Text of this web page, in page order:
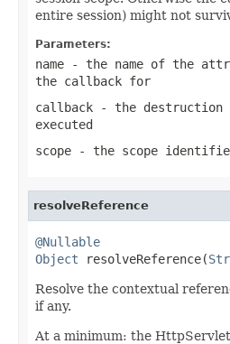
entire session) might not
Parameters:
name - the name of the
the callback for
callback - the destruction
executed
scope - the scope
resolveReference
@Nullable
Object resolveReference(
Resolve the contextual
if any.
At a minimum: the